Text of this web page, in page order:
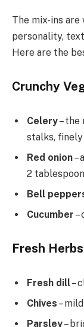
The mix-ins are
personality,
Here are the
Crunchy
Celery– the
stalks, finely
Red onion–
2
Bell
Cucumber –
Fresh Herbs
Fresh dill–
Chives –
Parsley–